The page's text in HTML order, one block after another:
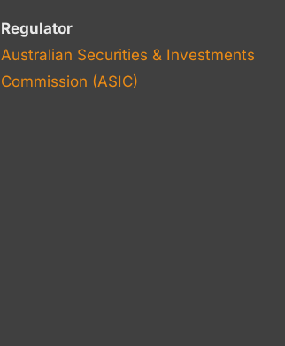
Regulator
Australian Securities & Investments
Commission (ASIC)